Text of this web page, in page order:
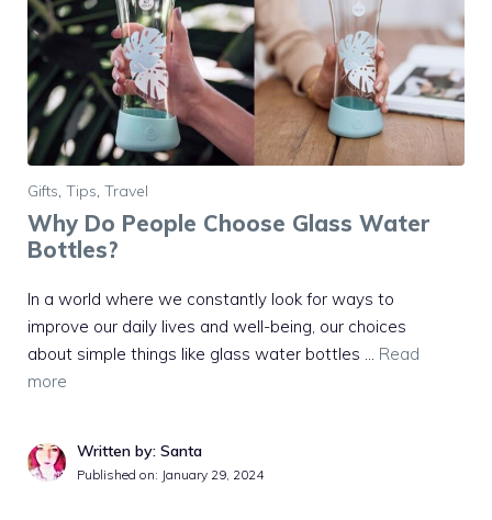
Gifts Tips Travel
Why Do People Choose Glass Water
Bottles?
In a world where we constantly look for ways to
improve our daily lives and well-being, our choices
about simple things like glass water bottles … Read
more
Written by: Santa
Published on: January 29, 2024